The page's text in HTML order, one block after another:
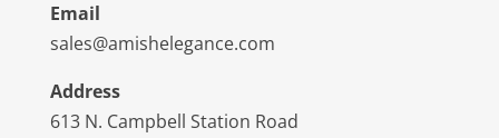
Email
sales@amishelegance.com
Address
613 N. Campbell Station Road